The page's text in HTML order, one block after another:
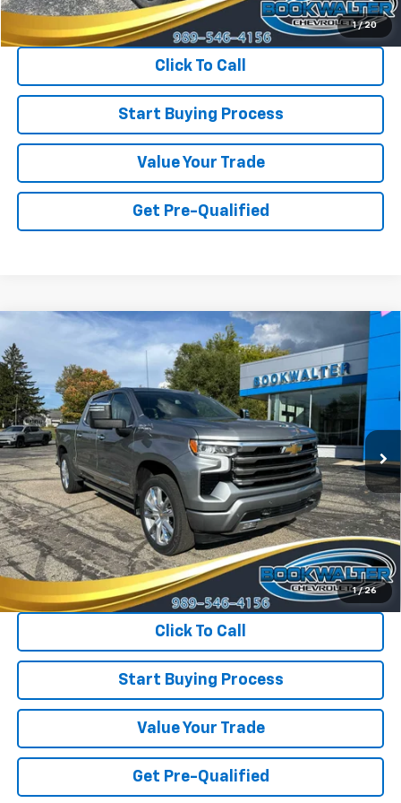
1 / 20
Internet Price $23,900
Click To Call
Start Buying Process
Value Your Trade
Get Pre-Qualified
1 / 26
Chevrolet Silverado 1500High
Country
Price Drop
VIN:2GCUDJED5R1271287Stock:014958Model:CK10543
24,207 mi Ext. Int.
BUY FINANCE
$2,125
SAVINGS
$54,900
INTERNET PRICE
Less
Retail Price $57,025
Savings $2,125
Internet Price $54,900
Click To Call
Start Buying Process
Value Your Trade
Get Pre-Qualified
Compare Vehicle